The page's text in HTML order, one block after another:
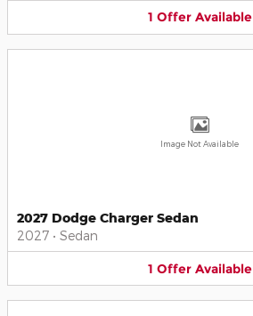
1 Offer Available
Image Not Available
2027 Dodge Charger Sedan
2027 • Sedan
1 Offer Available